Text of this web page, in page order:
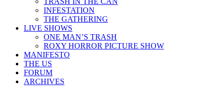
INFESTATION
THE GATHERING
LIVE SHOWS
ONE MAN’S TRASH
ROXY HORROR PICTURE SHOW
MANIFESTO
THE US
FORUM
ARCHIVES